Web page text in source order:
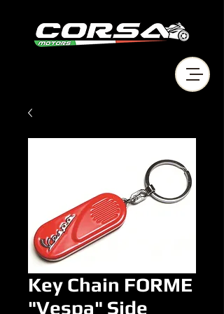
Key Chain FORME
"Vespa" Side